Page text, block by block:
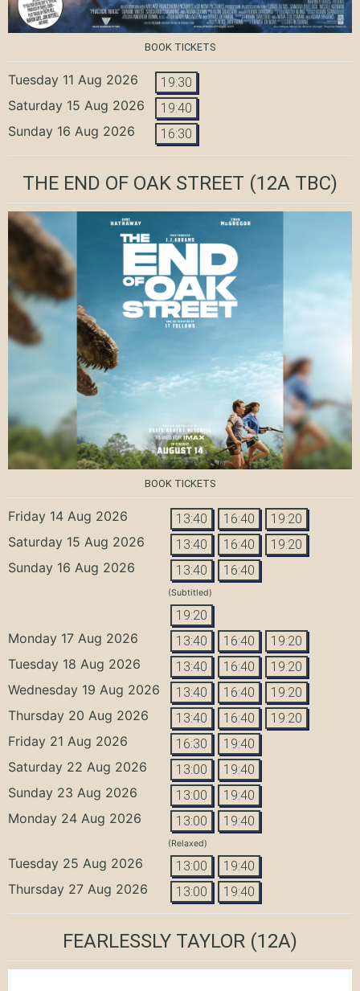
BOOK TICKETS
Tuesday 11 Aug 2026 19:30
Saturday 15 Aug 2026 19:40
Sunday 16 Aug 2026 16:30
THE END OF OAK STREET (12A TBC)
BOOK TICKETS
Friday 14 Aug 2026 13:40 16:40 19:20
Saturday 15 Aug 2026 13:40 16:40 19:20
Sunday 16 Aug 2026 13:40 16:40
(Subtitled)
19:20
Monday 17 Aug 2026 13:40 16:40 19:20
Tuesday 18 Aug 2026 13:40 16:40 19:20
Wednesday 19 Aug 2026 13:40 16:40 19:20
Thursday 20 Aug 2026 13:40 16:40 19:20
Friday 21 Aug 2026 16:30 19:40
Saturday 22 Aug 2026 13:00 19:40
Sunday 23 Aug 2026 13:00 19:40
Monday 24 Aug 2026 13:00 19:40
(Relaxed)
Tuesday 25 Aug 2026 13:00 19:40
Thursday 27 Aug 2026 13:00 19:40
FEARLESSLY TAYLOR (12A)